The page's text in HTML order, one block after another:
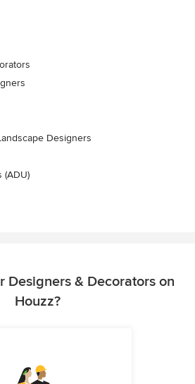
Designers
(ADU)
Designers & Decorators on
Houzz?